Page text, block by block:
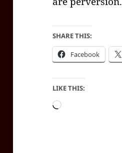
SHARE THIS:
Facebook
LIKE THIS:
Loading…